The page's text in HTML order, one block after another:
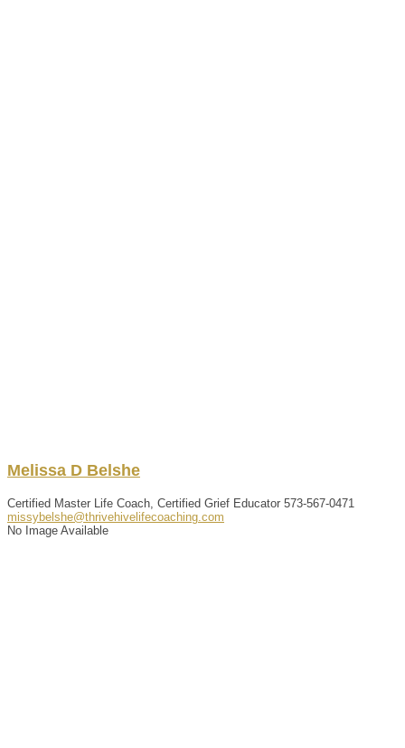
Melissa D Belshe
Certified Master Life Coach, Certified Grief Educator 573-567-0471
missybelshe@thrivehivelifecoaching.com
No Image Available